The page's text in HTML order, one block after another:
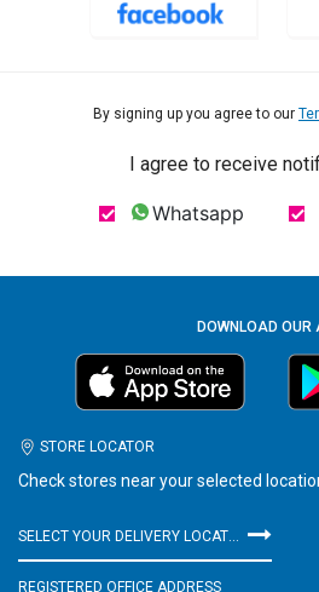
By signing up you agree to our
I agree to receive
Whatsapp
DOWNLOAD OUR
STORE LOCATOR
Check stores near your selected
SELECT YOUR DELIVERY LOCATION
REGISTERED OFFICE ADDRESS